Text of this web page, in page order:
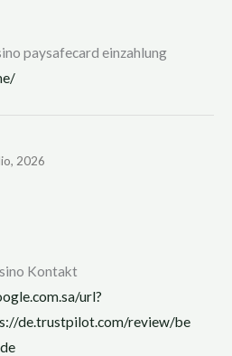
paysafecard einzahlung
2026
Kontakt
url?
de.trustpilot.com/review/be